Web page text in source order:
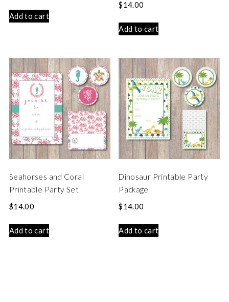
Add to cart
$14.00
Add to cart
Seahorses and Coral
Printable Party Set
$14.00
Add to cart
Dinosaur Printable Party
Package
$14.00
Add to cart